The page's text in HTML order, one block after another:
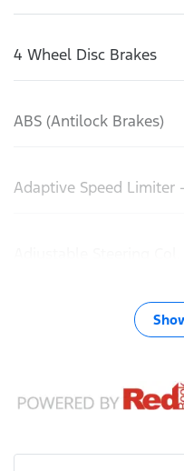
4 Wheel Disc Brakes
ABS (Antilock Brakes)
Adaptive Speed Limiter